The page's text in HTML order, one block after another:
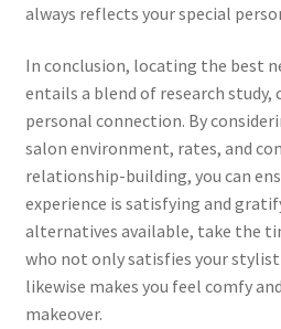
always reflects your special
In conclusion, locating the best
entails a blend of research study,
personal connection. By
salon environment, rates, and
relationship-building, you can
experience is satisfying and
alternatives available, take the
who not only satisfies your
likewise makes you feel comfy
makeover.